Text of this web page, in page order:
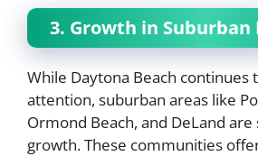
3. Growth in Suburban
While Daytona Beach continues
attention, suburban areas like
Ormond Beach, and DeLand are
growth. These communities